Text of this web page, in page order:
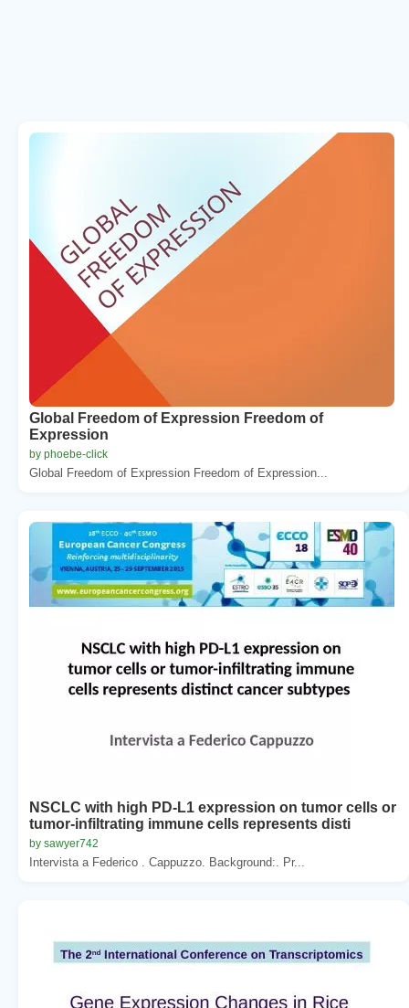
Global Freedom of Expression Freedom of
Expression
by phoebe-click
Global Freedom of Expression Freedom of Expression...
NSCLC with high PD-L1 expression on tumor cells or
tumor-infiltrating immune cells represents disti
by sawyer742
Intervista a Federico . Cappuzzo. Background:. Pr...